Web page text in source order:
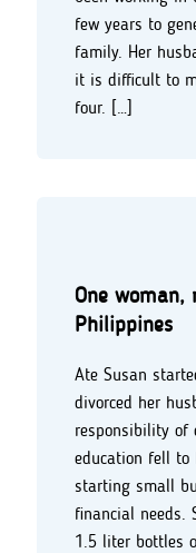
few years to
family. Her
it is difficult to
four. […]
One woman,
Philippines
Ate Susan
divorced her
responsibility of
education fell to
starting small
financial needs.
1.5 liter bottles